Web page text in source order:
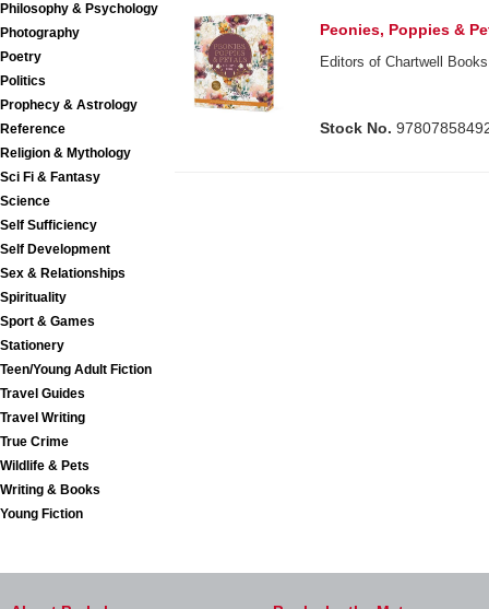
Philosophy & Psychology
Photography
Poetry
Politics
Prophecy & Astrology
Reference
Religion & Mythology
Sci Fi & Fantasy
Science
Self Sufficiency
Self Development
Sex & Relationships
Spirituality
Sport & Games
Stationery
Teen/Young Adult Fiction
Travel Guides
Travel Writing
True Crime
Wildlife & Pets
Writing & Books
Young Fiction
Peonies, Poppies &
Editors of Chartwell Books
Stock No.